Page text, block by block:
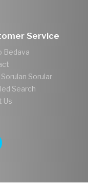
Service
Bedava
Sorulan Sorular
Search
Us